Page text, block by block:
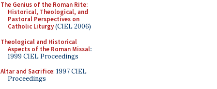
The Genius of the Roman Rite:
Historical, Theological, and
Pastoral Perspectives on
Catholic Liturgy(CIEL 2006)
Theological and Historical
Aspects of the Roman Missal:
1999 CIEL Proceedings
Altar and Sacrifice: 1997 CIEL
Proceedings